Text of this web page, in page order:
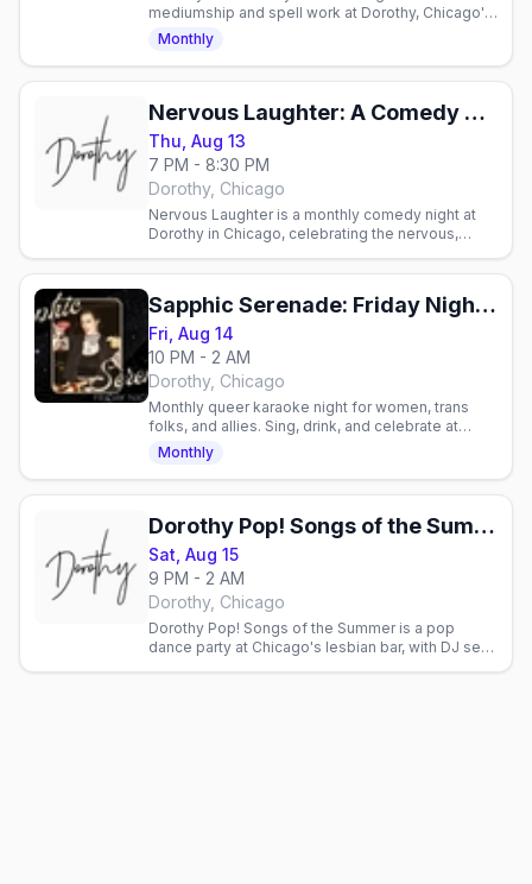
mediumship and spell work at Dorothy, Chicago's
lesbian bar. Candlelit pop-up with cocktails and
community.
Monthly
Nervous Laughter: A Comedy Show at Dorothy
Thu, Aug 13
7 PM - 8:30 PM
Dorothy, Chicago
Nervous Laughter is a monthly comedy night at
Dorothy in Chicago, celebrating the nervous,
Sapphic Serenade: Friday Night Feelings
Fri, Aug 14
10 PM - 2 AM
Dorothy, Chicago
Monthly queer karaoke night for women, trans
folks, and allies. Sing, drink, and celebrate at
Dorothy's 1970s lounge in Chicago.
Monthly
Dorothy Pop! Songs of the Summer
Sat, Aug 15
9 PM - 2 AM
Dorothy, Chicago
Dorothy Pop! Songs of the Summer is a pop
dance party at Chicago's lesbian bar, with DJ sets,